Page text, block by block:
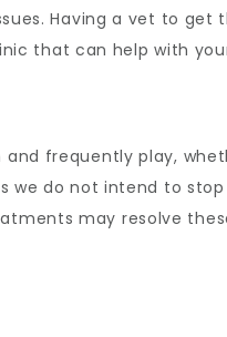
Having a vet to get
that can help with
frequently play,
we do not intend to
may resolve